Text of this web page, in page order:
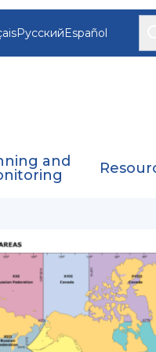
РусскийEspañol
and